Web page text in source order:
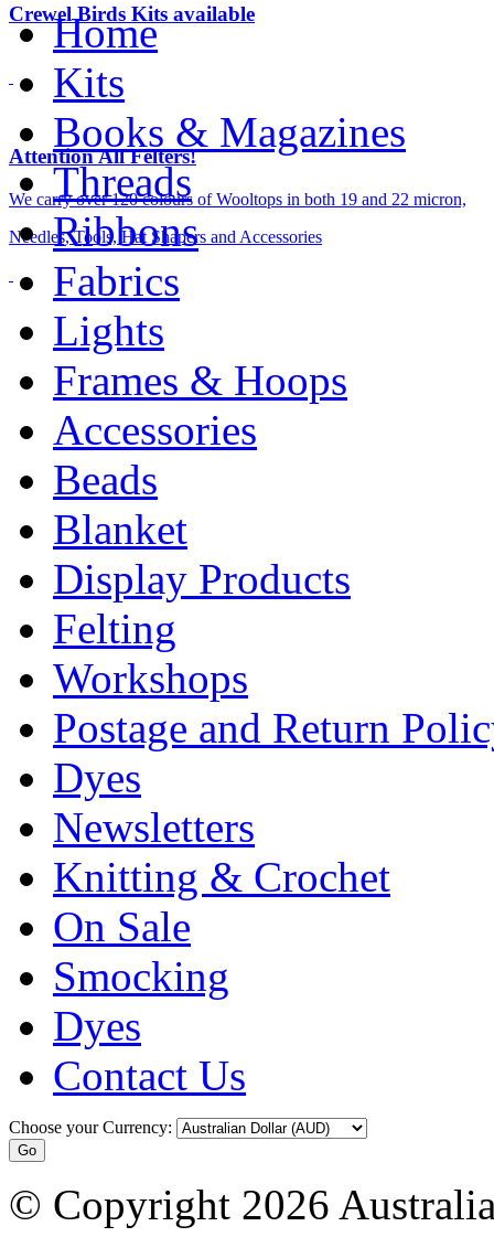
Crewel Birds Kits available
Attention All Felters!
We carry over 120 colours of Wooltops in both 19 and 22 micron,
Needles, Tools, Hat Shapers and Accessories
Home
Kits
Books & Magazines
Threads
Ribbons
Fabrics
Lights
Frames & Hoops
Accessories
Beads
Blanket
Display Products
Felting
Workshops
Postage and Return
Dyes
Newsletters
Knitting & Crochet
On Sale
Smocking
Dyes
Contact Us
Choose your Currency:
© Copyright 2026